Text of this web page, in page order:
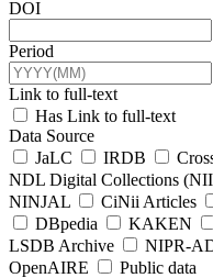
DOI
Period
Link to full-text
Has Link to full-text
Data Source
JaLC
IRDB
NDL Digital Collections
NINJAL
CiNii Articles
DBpedia
KAKEN
LSDB Archive
NIPR-
OpenAIRE
Public data